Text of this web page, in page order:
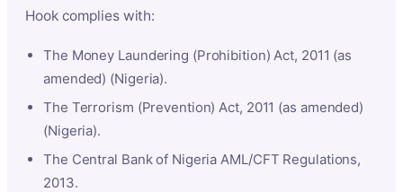
Hook complies with:
The Money Laundering (Prohibition) Act, 2011 (as
amended) (Nigeria).
The Terrorism (Prevention) Act, 2011 (as amended)
(Nigeria).
The Central Bank of Nigeria AML/CFT Regulations,
2013.